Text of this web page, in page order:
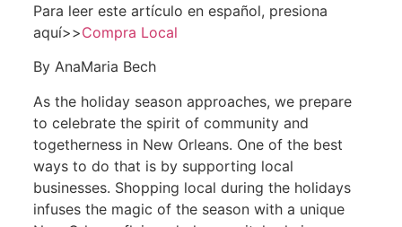
Para leer este artículo en español, presiona
aquí>>Compra Local
By AnaMaria Bech
As the holiday season approaches, we prepare
to celebrate the spirit of community and
togetherness in New Orleans. One of the best
ways to do that is by supporting local
businesses. Shopping local during the holidays
infuses the magic of the season with a unique